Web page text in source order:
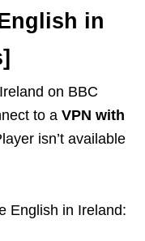
in
on BBC
to a VPN with
isn’t available
English in Ireland: